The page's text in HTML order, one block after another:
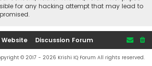
for any hacking attempt that may lead to
Website Discussion Forum
© 2017 - 2026 Krishi IQ Forum All rights reserved.